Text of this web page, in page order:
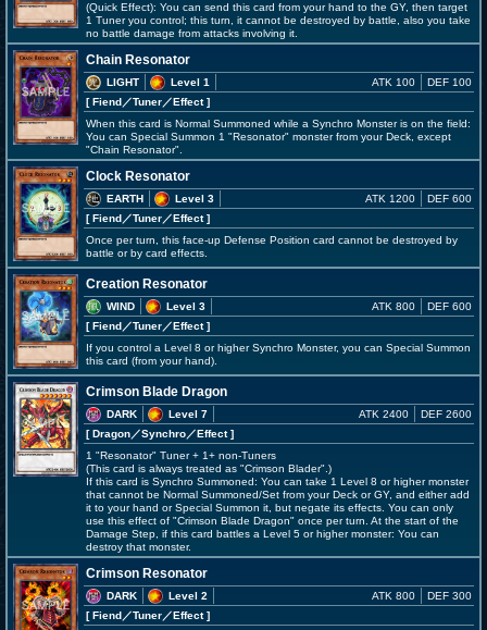
(Quick Effect): You can send this card from your hand to the GY, then target
1 Tuner you control; this turn, it cannot be destroyed by battle, also you take
no battle damage from attacks involving it.
Chain Resonator
LIGHT
Level 1
[ Fiend／Tuner／Effect]
ATK 100 DEF 100
When this card is Normal Summoned while a Synchro Monster is on the field:
You can Special Summon 1 "Resonator" monster from your Deck, except
"Chain Resonator".
Clock Resonator
EARTH
Level 3
[ Fiend／Tuner／Effect]
ATK 1200 DEF 600
Once per turn, this face-up Defense Position card cannot be destroyed by
battle or by card effects.
Creation Resonator
WIND
Level 3
[ Fiend／Tuner／Effect]
ATK 800 DEF 600
If you control a Level 8 or higher Synchro Monster, you can Special Summon
this card (from your hand).
Crimson Blade Dragon
DARK
Level 7
[ Dragon／Synchro／Effect]
ATK 2400 DEF 2600
1 "Resonator" Tuner + 1+ non-Tuners
(This card is always treated as "Crimson Blader".)
If this card is Synchro Summoned: You can take 1 Level 8 or higher monster
that cannot be Normal Summoned/Set from your Deck or GY, and either add
it to your hand or Special Summon it, but negate its effects. You can only
use this effect of "Crimson Blade Dragon" once per turn. At the start of the
Damage Step, if this card battles a Level 5 or higher monster: You can
destroy that monster.
Crimson Resonator
DARK
Level 2
[ Fiend／Tuner／Effect]
ATK 800 DEF 300